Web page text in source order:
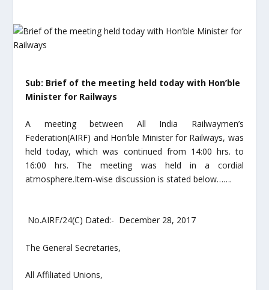
Sub: Brief of the meeting held today with Hon’ble
Minister for Railways
A meeting between All India Railwaymen’s
Federation(AIRF) and Hon’ble Minister for Railways, was
held today, which was continued from 14:00 hrs. to
16:00 hrs. The meeting was held in a cordial
atmosphere.Item-wise discussion is stated below…….
No.AIRF/24(C) Dated:- December 28, 2017
The General Secretaries,
All Affiliated Unions,